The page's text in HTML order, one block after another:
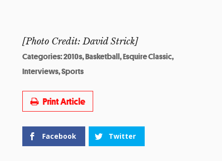
[Photo Credit: David Strick]
Categories:2010s,Basketball,Esquire Classic,
Interviews,Sports
Print Article
Facebook Twitter